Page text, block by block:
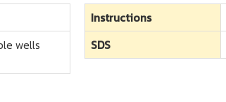
wells
Instructions
SDS